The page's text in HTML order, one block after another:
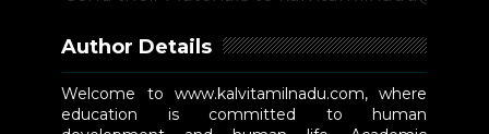
Author Details
Welcome to www.kalvitamilnadu.com, where
education is committed to human